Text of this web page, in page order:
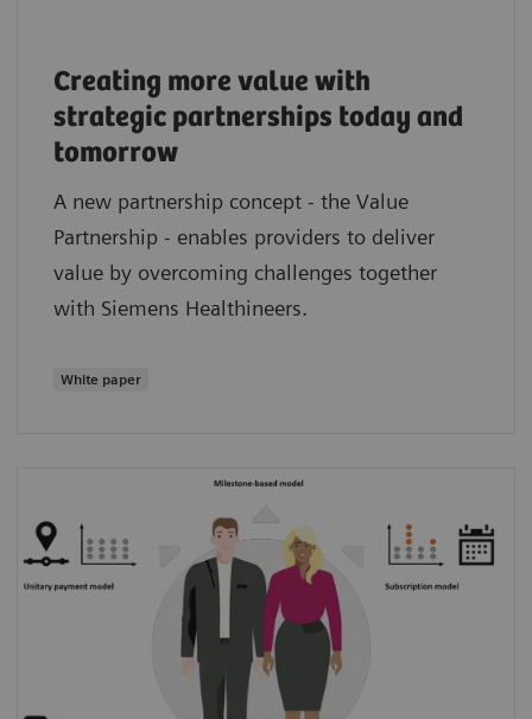
Creating more value with
strategic partnerships today and
tomorrow
A new partnership concept - the Value
Partnership - enables providers to deliver
value by overcoming challenges together
with Siemens Healthineers.
White paper